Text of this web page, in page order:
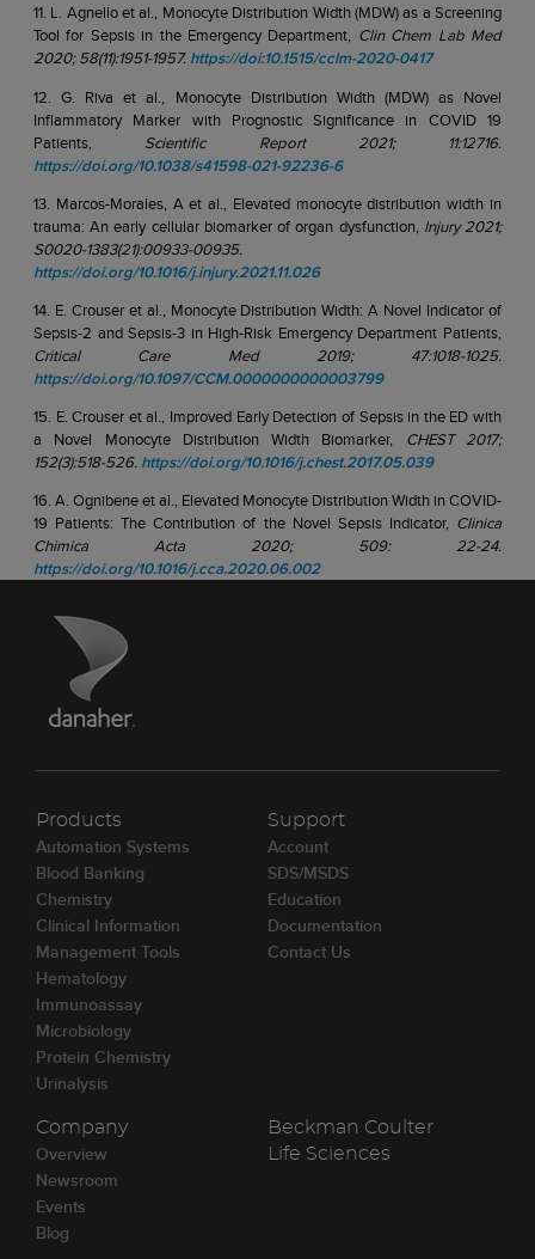
11. L. Agnello et al., Monocyte Distribution Width (MDW) as a Screening
Tool for Sepsis in the Emergency Department, Clin Chem Lab Med
2020; 58(11):1951-1957. https://doi:10.1515/cclm-2020-0417
12. G. Riva et al., Monocyte Distribution Width (MDW) as Novel
Inflammatory Marker with Prognostic Significance in COVID 19
Patients, Scientific Report 2021; 11:12716.
https://doi.org/10.1038/s41598-021-92236-6
13. Marcos-Morales, A et al., Elevated monocyte distribution width in
trauma: An early cellular biomarker of organ dysfunction, Injury 2021;
S0020-1383(21):00933-00935.
https://doi.org/10.1016/j.injury.2021.11.026
14. E. Crouser et al., Monocyte Distribution Width: A Novel Indicator of
Sepsis-2 and Sepsis-3 in High-Risk Emergency Department Patients,
Critical Care Med 2019; 47:1018-1025.
https://doi.org/10.1097/CCM.0000000000003799
15. E. Crouser et al., Improved Early Detection of Sepsis in the ED with
a Novel Monocyte Distribution Width Biomarker, CHEST 2017;
152(3):518-526. https://doi.org/10.1016/j.chest.2017.05.039
16. A. Ognibene et al., Elevated Monocyte Distribution Width in COVID-
19 Patients: The Contribution of the Novel Sepsis Indicator, Clinica
Chimica Acta 2020; 509: 22-24.
https://doi.org/10.1016/j.cca.2020.06.002
Products
Automation Systems
Blood Banking
Chemistry
Clinical Information
Management Tools
Hematology
Immunoassay
Microbiology
Protein Chemistry
Urinalysis
Support
Account
SDS/MSDS
Education
Documentation
Contact Us
Company
Overview
Newsroom
Events
Blog
Beckman Coulter
Life Sciences